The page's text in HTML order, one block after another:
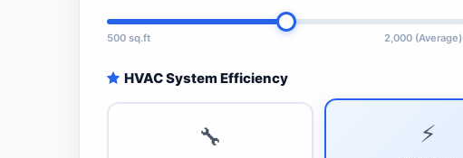
500 sq.ft 2,000 (Average)
HVAC System Efficiency
🔧 ⚡